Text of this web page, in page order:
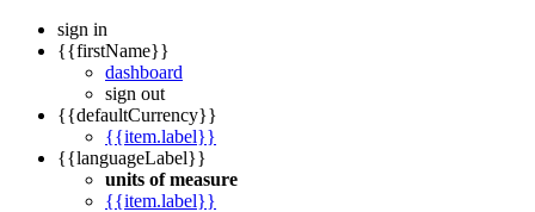
sign in
{{firstName}}
dashboard
sign out
{{defaultCurrency}}
{{item.label}}
{{languageLabel}}
units of measure
{{item.label}}